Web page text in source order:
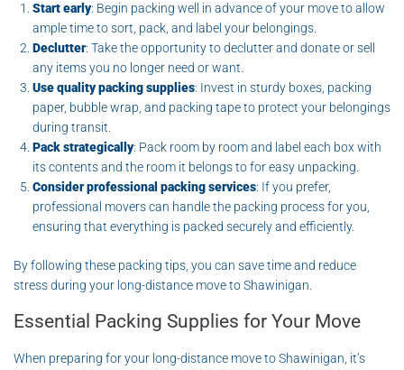
Start early: Begin packing well in advance of your move to allow
ample time to sort, pack, and label your belongings.
Declutter: Take the opportunity to declutter and donate or sell
any items you no longer need or want.
Use quality packing supplies: Invest in sturdy boxes, packing
paper, bubble wrap, and packing tape to protect your belongings
during transit.
Pack strategically: Pack room by room and label each box with
its contents and the room it belongs to for easy unpacking.
Consider professional packing services: If you prefer,
professional movers can handle the packing process for you,
ensuring that everything is packed securely and efficiently.
By following these packing tips, you can save time and reduce
stress during your long-distance move to Shawinigan.
Essential Packing Supplies for Your Move
When preparing for your long-distance move to Shawinigan, it’s